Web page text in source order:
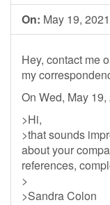
On: May 19,
Hey, contact me
my
On Wed, May
>Hi,
>that sounds
about your
references,
>
>Sandra Colon